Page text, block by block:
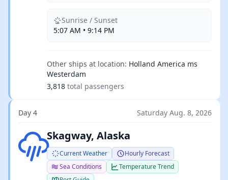
Sunrise / Sunset
5:07 AM • 9:14 PM
Other ships at location: Holland America ms
Westerdam
3,818 total passengers
Day 4 Saturday Aug. 8, 2026
Light rainSkagway, Alaska
Current Weather
Hourly Forecast
Sea Conditions
Temperature Trend